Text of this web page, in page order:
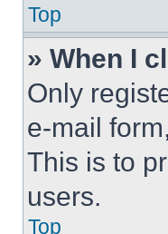
Top
» When I
Only
e-mail
This is to
users.
Top